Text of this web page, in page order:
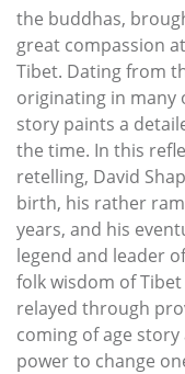
the buddhas,
great compassion
Tibet. Dating from
originating in many
story paints a
the time. In this
retelling, David
birth, his rather
years, and his
legend and leader
folk wisdom of
relayed through
coming of age
power to change